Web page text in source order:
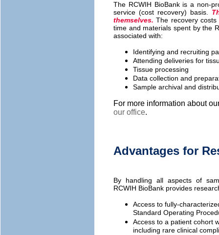
The RCWIH BioBank is a non-
service (cost recovery) basis.
themselves. The recovery
time and materials spent by the
associated with:
Identifying and recruiting
Attending deliveries for
Tissue processing
Data collection and
Sample archival and
For more information about
our office.
Advantages for
By handling all aspects of
RCWIH BioBank provides
Access to fully-
Standard Operating
Access to a patient cohort
including rare clinical